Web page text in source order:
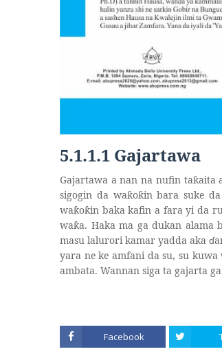
5.1.1.1 Gajartawa
Gajartawa a nan na nufin taƙaita
sigogin da waƙoƙin bara suke
waƙoƙin baka kafin a fara yi da
waƙa. Haka ma ga dukan alama
masu lalurori kamar yadda aka ɗ
yara ne ke amfani da su, su kuwa
ambata. Wannan siga ta gajarta
Facebook